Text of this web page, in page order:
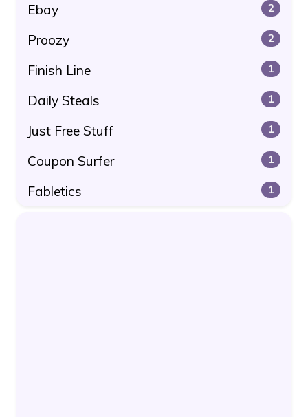
Ebay 2
Proozy 2
Finish Line 1
Daily Steals 1
Just Free Stuff 1
Coupon Surfer 1
Fabletics 1